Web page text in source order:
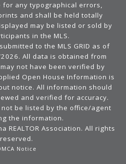
for any typographical errors,
and shall be held totally
may be listed or sold by
in the MLS.
to the MLS GRID as of
All data is obtained from
not have been verified by
Open House Information is
notice. All information should
and verified for accuracy.
be listed by the office/agent
the information.
REALTOR Association. All rights
reserved.
Notice